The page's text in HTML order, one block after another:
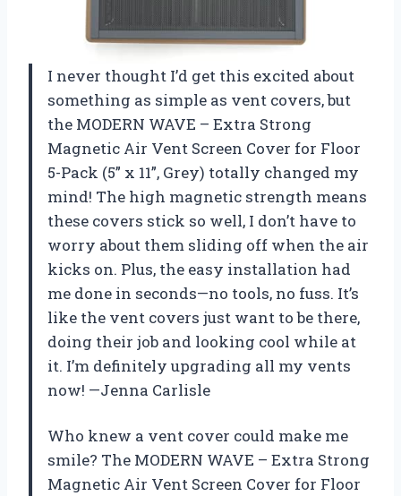
I never thought I’d get this excited about
something as simple as vent covers, but
the MODERN WAVE – Extra Strong
Magnetic Air Vent Screen Cover for Floor
5-Pack (5” x 11”, Grey) totally changed my
mind! The high magnetic strength means
these covers stick so well, I don’t have to
worry about them sliding off when the air
kicks on. Plus, the easy installation had
me done in seconds—no tools, no fuss. It’s
like the vent covers just want to be there,
doing their job and looking cool while at
it. I’m definitely upgrading all my vents
now! —Jenna Carlisle
Who knew a vent cover could make me
smile? The MODERN WAVE – Extra Strong
Magnetic Air Vent Screen Cover for Floor